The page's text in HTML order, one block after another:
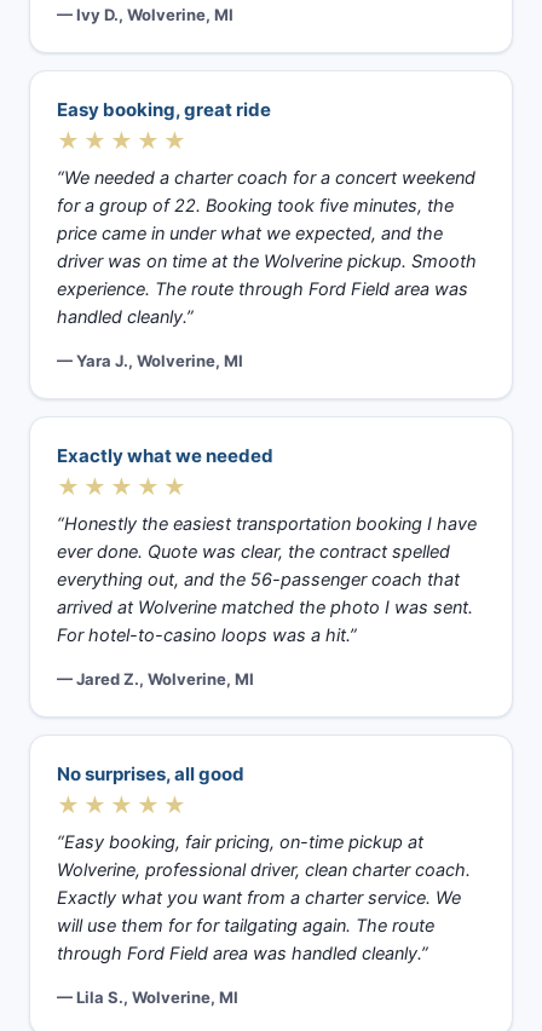
— Ivy D., Wolverine, MI
Easy booking, great ride
★★★★★
“We needed a charter coach for a concert weekend
for a group of 22. Booking took five minutes, the
price came in under what we expected, and the
driver was on time at the Wolverine pickup. Smooth
experience. The route through Ford Field area was
handled cleanly.”
— Yara J., Wolverine, MI
Exactly what we needed
★★★★★
“Honestly the easiest transportation booking I have
ever done. Quote was clear, the contract spelled
everything out, and the 56-passenger coach that
arrived at Wolverine matched the photo I was sent.
For hotel-to-casino loops was a hit.”
— Jared Z., Wolverine, MI
No surprises, all good
★★★★★
“Easy booking, fair pricing, on-time pickup at
Wolverine, professional driver, clean charter coach.
Exactly what you want from a charter service. We
will use them for for tailgating again. The route
through Ford Field area was handled cleanly.”
— Lila S., Wolverine, MI